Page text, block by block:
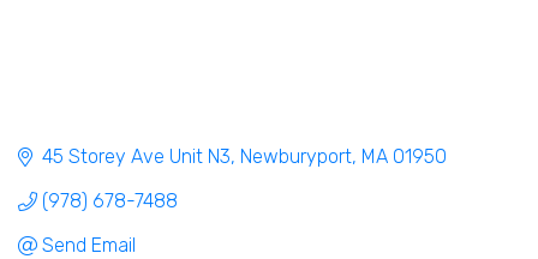
45 Storey Ave Unit N3 Newburyport MA 01950
(978) 678-7488
Send Email